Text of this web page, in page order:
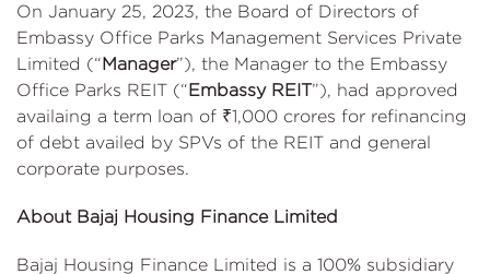
On January 25, 2023, the Board of Directors of
Embassy Office Parks Management Services Private
Limited (“Manager”), the Manager to the Embassy
Office Parks REIT (“Embassy REIT”), had approved
availaing a term loan of ₹1,000 crores for refinancing
of debt availed by SPVs of the REIT and general
corporate purposes.
About Bajaj Housing Finance Limited
Bajaj Housing Finance Limited is a 100% subsidiary